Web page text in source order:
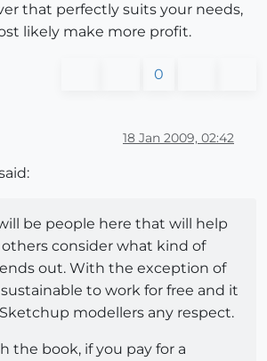
that perfectly suits your needs,
likely make more profit.
0
18 Jan 2009, 02:42
be people here that will help
consider what kind of
out. With the exception of
to work for free and it
modellers any respect.
the book, if you pay for a